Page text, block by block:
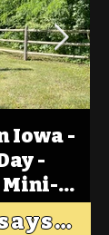
Iowa -
-
Lake
View All - Essays "Across Iowa"